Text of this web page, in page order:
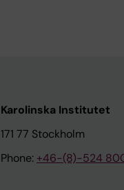
Karolinska Institutet
171 77 Stockholm
Phone: +46-(8)-524